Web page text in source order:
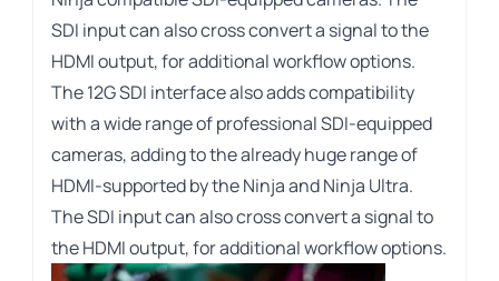
SDI input can also cross convert a signal to the
HDMI output, for additional workflow options.
The 12G SDI interface also adds compatibility
with a wide range of professional SDI-equipped
cameras, adding to the already huge range of
HDMI-supported by the Ninja and Ninja Ultra.
The SDI input can also cross convert a signal to
the HDMI output, for additional workflow options.